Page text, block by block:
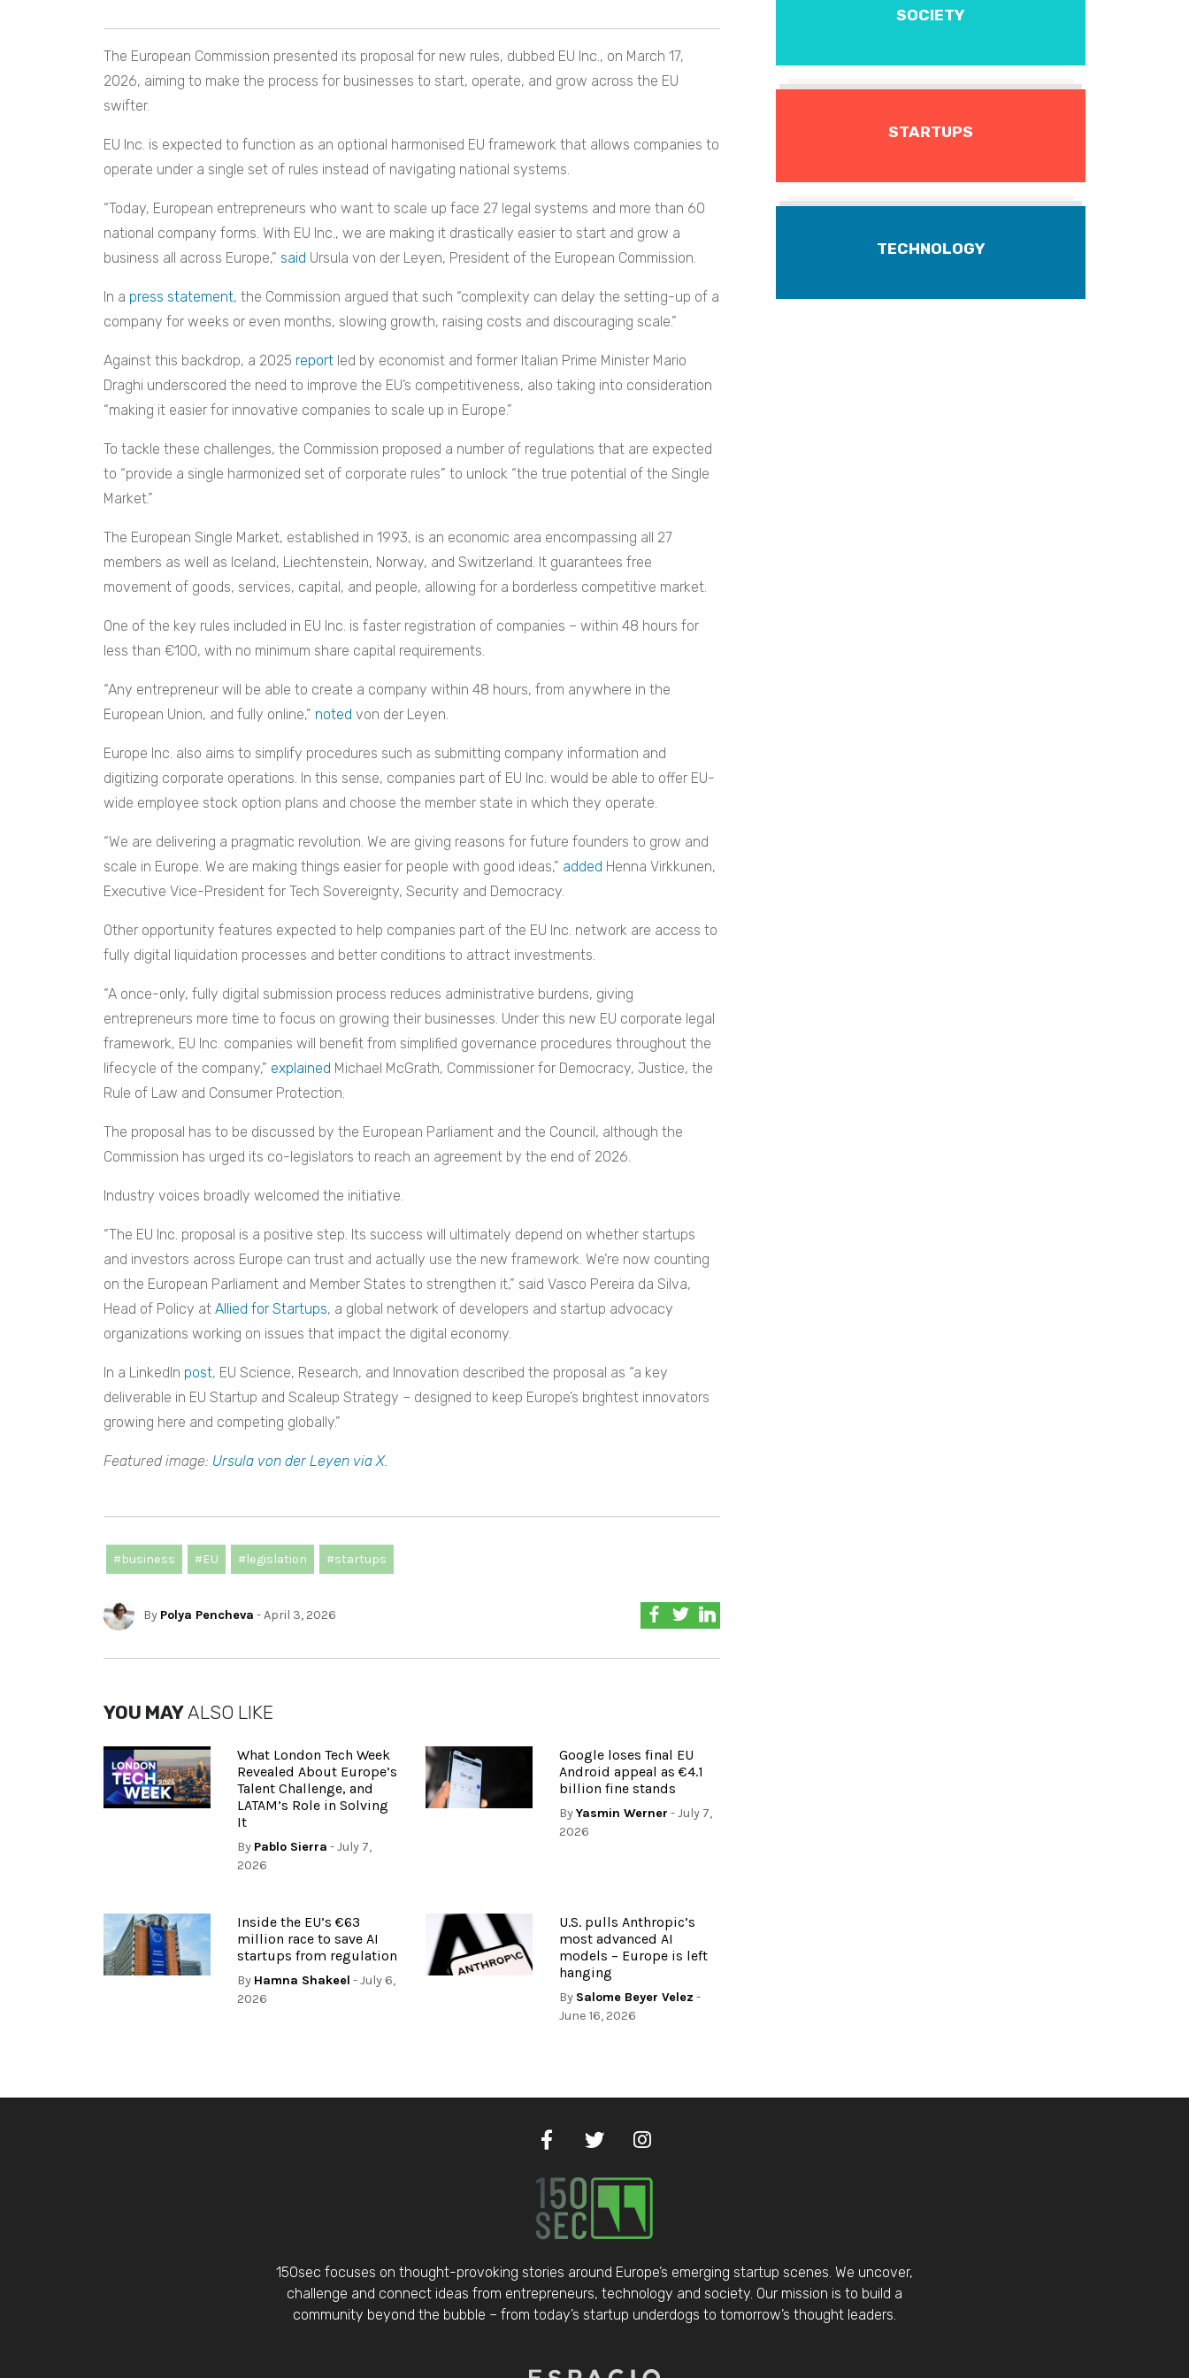
The European Commission presented its proposal for new rules, dubbed EU Inc., on March 17,
2026, aiming to make the process for businesses to start, operate, and grow across the EU
swifter.
EU Inc. is expected to function as an optional harmonised EU framework that allows companies to
operate under a single set of rules instead of navigating national systems.
“Today, European entrepreneurs who want to scale up face 27 legal systems and more than 60
national company forms. With EU Inc., we are making it drastically easier to start and grow a
business all across Europe,” said Ursula von der Leyen, President of the European Commission.
In a press statement, the Commission argued that such “complexity can delay the setting-up of a
company for weeks or even months, slowing growth, raising costs and discouraging scale.”
Against this backdrop, a 2025 report led by economist and former Italian Prime Minister Mario
Draghi underscored the need to improve the EU’s competitiveness, also taking into consideration
“making it easier for innovative companies to scale up in Europe.”
To tackle these challenges, the Commission proposed a number of regulations that are expected
to “provide a single harmonized set of corporate rules” to unlock “the true potential of the Single
Market.”
The European Single Market, established in 1993, is an economic area encompassing all 27
members as well as Iceland, Liechtenstein, Norway, and Switzerland. It guarantees free
movement of goods, services, capital, and people, allowing for a borderless competitive market.
One of the key rules included in EU Inc. is faster registration of companies – within 48 hours for
less than €100, with no minimum share capital requirements.
“Any entrepreneur will be able to create a company within 48 hours, from anywhere in the
European Union, and fully online,” noted von der Leyen.
Europe Inc. also aims to simplify procedures such as submitting company information and
digitizing corporate operations. In this sense, companies part of EU Inc. would be able to offer EU-
wide employee stock option plans and choose the member state in which they operate.
“We are delivering a pragmatic revolution. We are giving reasons for future founders to grow and
scale in Europe. We are making things easier for people with good ideas,” added Henna Virkkunen,
Executive Vice-President for Tech Sovereignty, Security and Democracy.
Other opportunity features expected to help companies part of the EU Inc. network are access to
fully digital liquidation processes and better conditions to attract investments.
“A once-only, fully digital submission process reduces administrative burdens, giving
entrepreneurs more time to focus on growing their businesses. Under this new EU corporate legal
framework, EU Inc. companies will benefit from simplified governance procedures throughout the
lifecycle of the company,” explained Michael McGrath, Commissioner for Democracy, Justice, the
Rule of Law and Consumer Protection.
The proposal has to be discussed by the European Parliament and the Council, although the
Commission has urged its co-legislators to reach an agreement by the end of 2026.
Industry voices broadly welcomed the initiative.
“The EU Inc. proposal is a positive step. Its success will ultimately depend on whether startups
and investors across Europe can trust and actually use the new framework. We’re now counting
on the European Parliament and Member States to strengthen it,” said Vasco Pereira da Silva,
Head of Policy at Allied for Startups, a global network of developers and startup advocacy
organizations working on issues that impact the digital economy.
In a LinkedIn post, EU Science, Research, and Innovation described the proposal as “a key
deliverable in EU Startup and Scaleup Strategy – designed to keep Europe’s brightest innovators
growing here and competing globally.”
Featured image: Ursula von der Leyen via X.
#business #EU #legislation #startups
By Polya Pencheva - April 3, 2026
YOU MAYALSO LIKE
What London Tech Week
Revealed About Europe’s
Talent Challenge, and
LATAM’s Role in Solving
It
By Pablo Sierra - July 7,
2026
Google loses final EU
Android appeal as €4.1
billion fine stands
ByYasmin Werner - July 7,
2026
Inside the EU’s €63
million race to save AI
startups from regulation
By Hamna Shakeel - July 6,
2026
U.S. pulls Anthropic’s
most advanced AI
models – Europe is left
hanging
By Salome Beyer Velez -
June 16, 2026
SOCIETY
STARTUPS
TECHNOLOGY
150sec focuses on thought-provoking stories around Europe’s emerging startup scenes. We uncover,
challenge and connect ideas from entrepreneurs, technology and society. Our mission is to build a
community beyond the bubble – from today’s startup underdogs to tomorrow’s thought leaders.